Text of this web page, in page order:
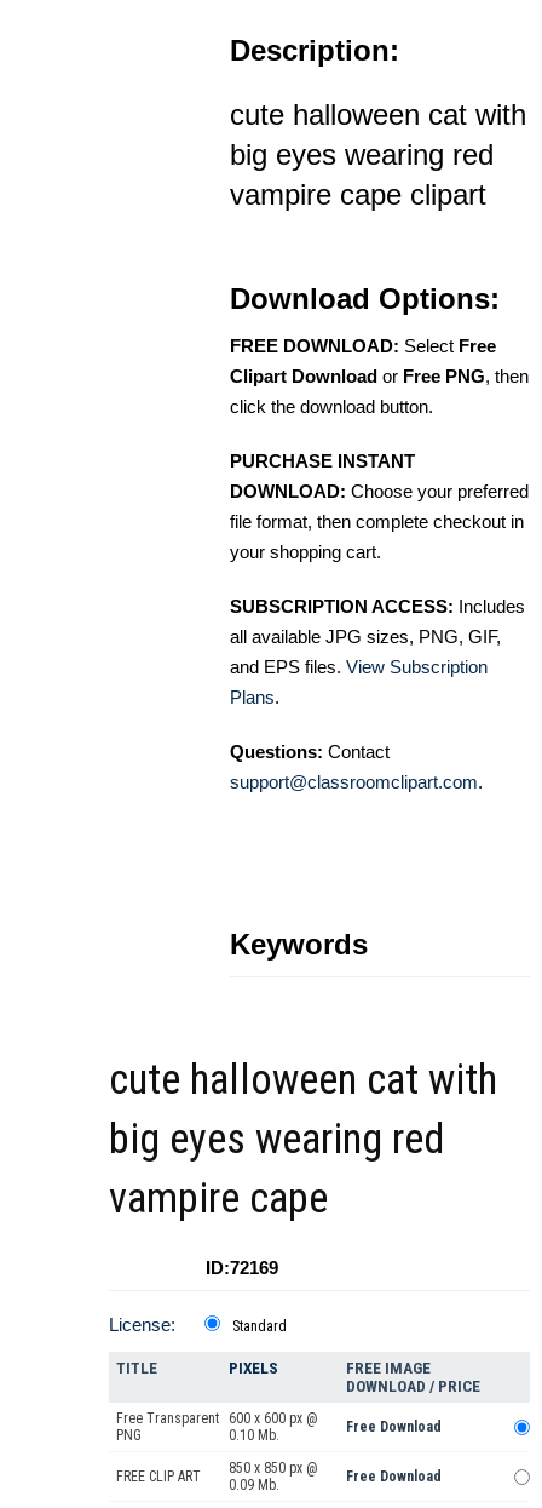
Description:
cute halloween cat with
big eyes wearing red
vampire cape clipart
Download Options:
FREE DOWNLOAD: Select Free
Clipart Download or Free PNG, then
click the download button.
PURCHASE INSTANT
DOWNLOAD: Choose your preferred
file format, then complete checkout in
your shopping cart.
SUBSCRIPTION ACCESS: Includes
all available JPG sizes, PNG, GIF,
and EPS files. View Subscription
Plans.
Questions: Contact
support@classroomclipart.com.
Keywords
cute halloween cat with
big eyes wearing red
vampire cape
ID:72169
License: Standard
TITLE PIXELS
FREE IMAGE
DOWNLOAD / PRICE
Free Transparent
PNG
600 x 600 px @
0.10 Mb.
Free Download
FREE CLIP ART
850 x 850 px @
0.09 Mb.
Free Download